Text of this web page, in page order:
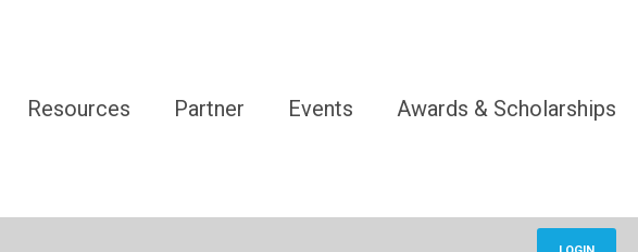
Resources Partner Events Awards & Scholarships